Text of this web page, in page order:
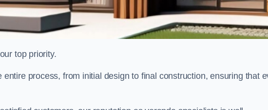
top priority.
process, from initial design to final construction, ensuring that